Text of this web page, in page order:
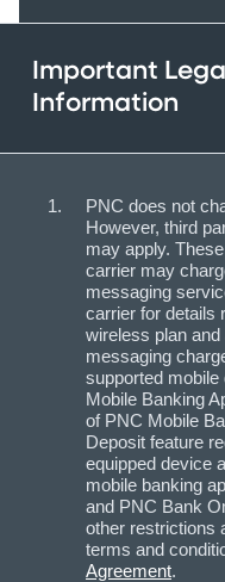
Important
Information
PNC does not
However, third
may apply.
carrier may
messaging
carrier for details
wireless plan
messaging
supported
Mobile Banking
of PNC Mobile
Deposit feature
equipped device
mobile banking
and PNC Bank
other restrictions
terms and
Agreement.